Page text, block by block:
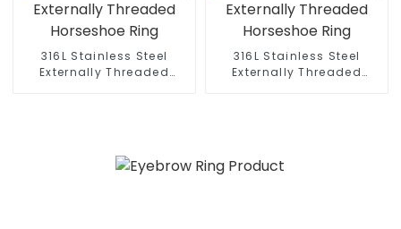
316L Stainless Steel
Externally Threaded
316L Stainless Steel
Externally Threaded